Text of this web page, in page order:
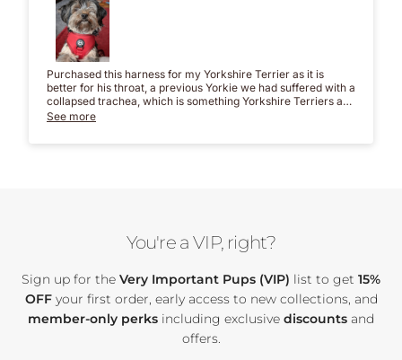
Purchased this harness for my Yorkshire Terrier as it is
better for his throat, a previous Yorkie we had suffered with a
collapsed trachea, which is something Yorkshire Terriers are
prone to so didn't want the same to happen to my boy.
secure. Contacted Laura who confirmed I was ordering the
See more
You're a VIP, right?
Sign up for the Very Important Pups (VIP) list to get 15%
OFFyour first order, early access to new collections, and
member-only perks including exclusive discounts and
offers.